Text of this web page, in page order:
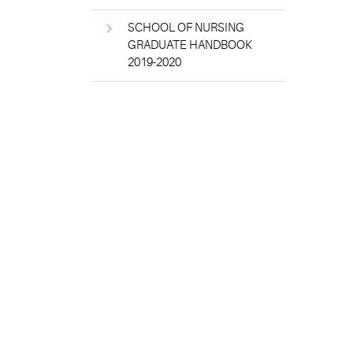
SCHOOL OF NURSING
GRADUATE HANDBOOK
2019-2020